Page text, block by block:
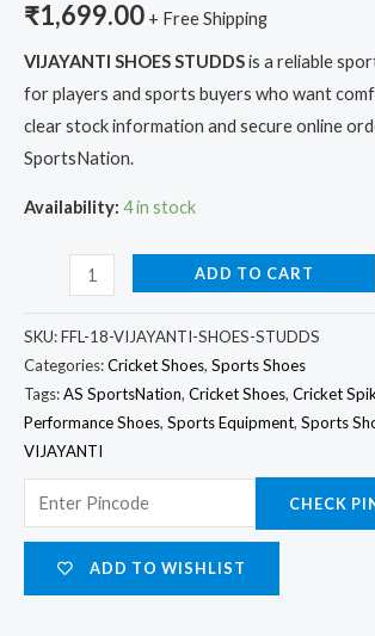
₹1,699.00 + Free Shipping
VIJAYANTI SHOES STUDDSis a reliable
for players and sports buyers who want
clear stock information and secure online
SportsNation.
Availability: 4 in stock
ADD TO CART
SKU:FFL-18-VIJAYANTI-SHOES-STUDDS
Categories:Cricket Shoes, Sports Shoes
Tags:AS SportsNation, Cricket Shoes, Cricket
Performance Shoes, Sports Equipment, Sports
VIJAYANTI
CHECK
ADD TO WISHLIST